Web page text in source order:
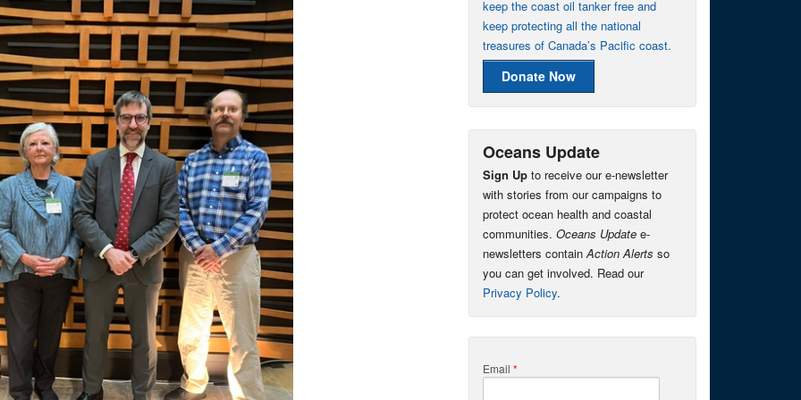
keep the coast oil tanker free and
keep protecting all the national
treasures of Canada’s Pacific coast.
Donate Now
Oceans Update
Sign Up to receive our e-newsletter
with stories from our campaigns to
protect ocean health and coastal
communities. Oceans Update e-
newsletters containAction Alerts so
you can get involved. Read our
Privacy Policy.
Email *